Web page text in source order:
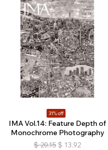
31% off
IMA Vol.14: Feature Depth of
Monochrome Photography
$ 20.15 $ 13.92